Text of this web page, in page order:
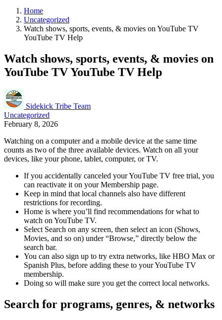
Home
Uncategorized
Watch shows, sports, events, & movies on YouTube TV
YouTube TV Help
Watch shows, sports, events, & movies on
YouTube TV YouTube TV Help
Sidekick Tribe Team
Uncategorized
February 8, 2026
Watching on a computer and a mobile device at the same time
counts as two of the three available devices. Watch on all your
devices, like your phone, tablet, computer, or TV.
If you accidentally canceled your YouTube TV free trial, you
can reactivate it on your Membership page.
Keep in mind that local channels also have different
restrictions for recording.
Home is where you’ll find recommendations for what to
watch on YouTube TV.
Select Search on any screen, then select an icon (Shows,
Movies, and so on) under “Browse,” directly below the
search bar.
You can also sign up to try extra networks, like HBO Max or
Spanish Plus, before adding these to your YouTube TV
membership.
Doing so will make sure you get the correct local networks.
Search for programs, genres, & networks